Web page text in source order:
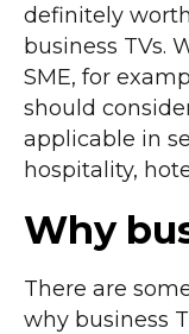
definitely
business TVs.
SME, for
should
applicable in
hospitality,
Why
There are
why business